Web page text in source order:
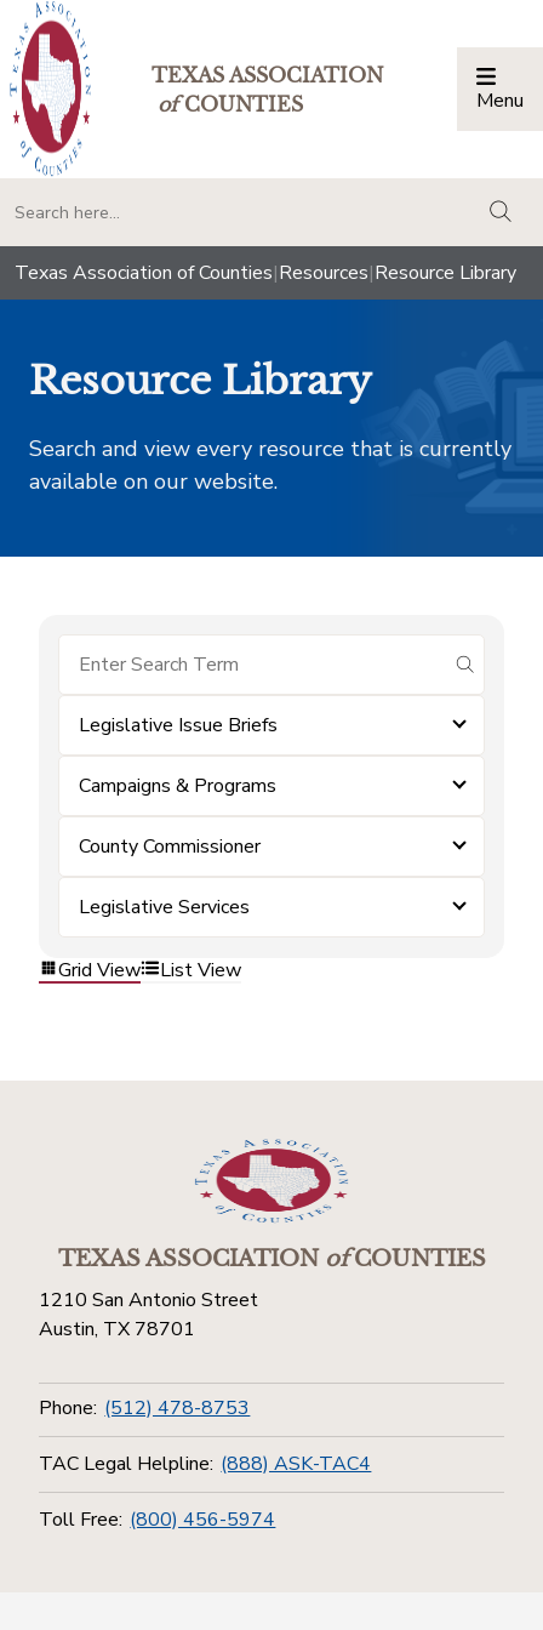
TEXAS ASSOCIATION
ofCOUNTIES Menu
Texas Association of Counties|Resources|Resource Library
Resource Library
Search and view every resource that is currently
available on our website.
submit
Legislative Issue Briefs
Campaigns & Programs
County Commissioner
Legislative Services
Grid View List View
TEXAS ASSOCIATIONofCOUNTIES
1210 San Antonio Street
Austin, TX 78701
Phone: (512) 478-8753
TAC Legal Helpline: (888) ASK-TAC4
Toll Free: (800) 456-5974